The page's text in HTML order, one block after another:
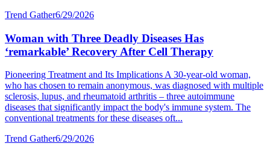
Trend Gather6/29/2026
Woman with Three Deadly Diseases Has
‘remarkable’ Recovery After Cell Therapy
Pioneering Treatment and Its Implications A 30-year-old woman,
who has chosen to remain anonymous, was diagnosed with multiple
sclerosis, lupus, and rheumatoid arthritis – three autoimmune
diseases that significantly impact the body's immune system. The
conventional treatments for these diseases oft...
Trend Gather6/29/2026